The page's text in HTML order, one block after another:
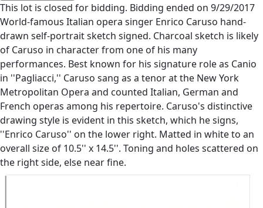
This lot is closed for bidding. Bidding ended on 9/29/2017
World-famous Italian opera singer Enrico Caruso hand-
drawn self-portrait sketch signed. Charcoal sketch is likely
of Caruso in character from one of his many
performances. Best known for his signature role as Canio
in ''Pagliacci,'' Caruso sang as a tenor at the New York
Metropolitan Opera and counted Italian, German and
French operas among his repertoire. Caruso's distinctive
drawing style is evident in this sketch, which he signs,
''Enrico Caruso'' on the lower right. Matted in white to an
overall size of 10.5'' x 14.5''. Toning and holes scattered on
the right side, else near fine.